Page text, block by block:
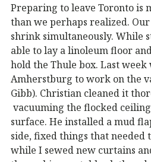
Preparing to leave Toronto is
than we perhaps realized.
shrink simultaneously. While
able to lay a linoleum floor
hold the Thule box. Last week
Amherstburg to work on the
Gibb). Christian cleaned it
vacuuming the flocked
surface. He installed a mud
side, fixed things that needed
while I sewed new curtains